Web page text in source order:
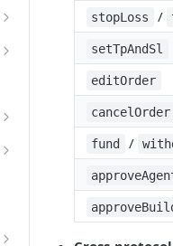
stopLoss /
setTpAndSl
editOrder
cancelOrder
fund /